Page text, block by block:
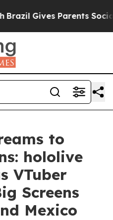
Gives Parents Social
to
hololive
VTuber
Screens
Mexico